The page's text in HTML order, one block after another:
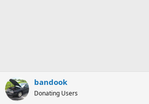
bandook
Donating Users